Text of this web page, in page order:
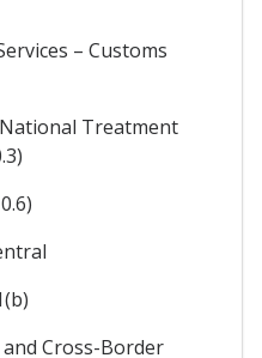
– Customs
Treatment
Cross-Border